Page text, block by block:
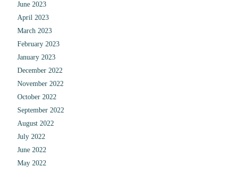
June 2023
April 2023
March 2023
February 2023
January 2023
December 2022
November 2022
October 2022
September 2022
August 2022
July 2022
June 2022
May 2022